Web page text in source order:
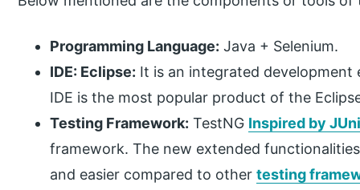
Programming Language: Java + Selenium.
IDE: Eclipse: It is an integrated development
IDE is the most popular product of the
Testing Framework: TestNG Inspired by
framework. The new extended
and easier compared to othertesting